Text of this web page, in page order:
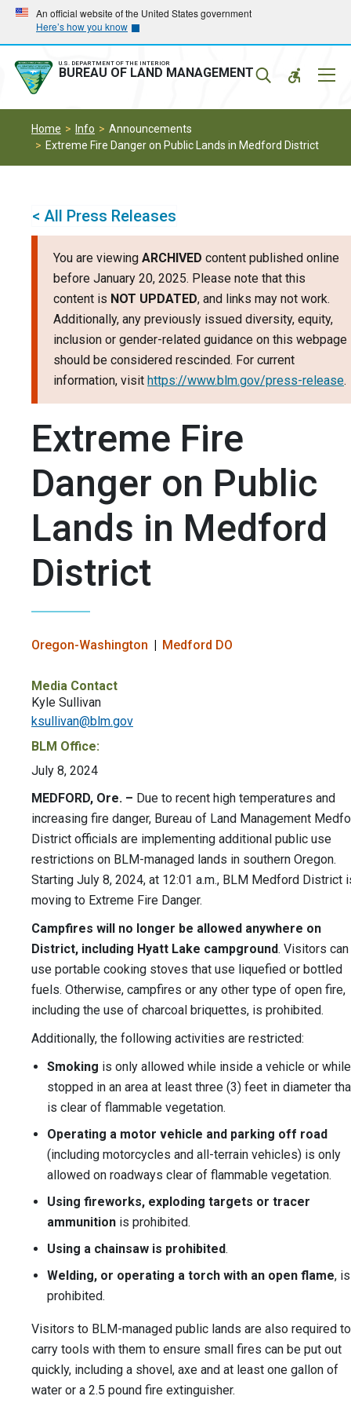
Skip
main
navigation
Skip
main
content
An official website of the United States government
Here’s how you know
U.S. DEPARTMENT OF THE INTERIOR
BUREAU OF LAND MANAGEMENT
Home Info
Announcements
Extreme Fire Danger on Public Lands in Medford District
< All Press Releases
You are viewing ARCHIVED content published online
before January 20, 2025. Please note that this
content is NOT UPDATED, and links may not work.
Additionally, any previously issued diversity, equity,
inclusion or gender-related guidance on this webpage
should be considered rescinded. For current
information, visit https://www.blm.gov/press-release.
Extreme Fire
Danger on Public
Lands in Medford
District
Oregon-Washington Medford DO
Media Contact
Kyle Sullivan
ksullivan@blm.gov
BLM Office:
July 8, 2024
MEDFORD, Ore. – Due to recent high temperatures and
increasing fire danger, Bureau of Land Management
District officials are implementing additional public use
restrictions on BLM-managed lands in southern Oregon.
Starting July 8, 2024, at 12:01 a.m., BLM Medford District
moving to Extreme Fire Danger.
Campfires will no longer be allowed anywhere on
District, including Hyatt Lake campground. Visitors can
use portable cooking stoves that use liquefied or bottled
fuels. Otherwise, campfires or any other type of open fire,
including the use of charcoal briquettes, is prohibited.
Additionally, the following activities are restricted:
Smoking is only allowed while inside a vehicle or while
stopped in an area at least three (3) feet in diameter
is clear of flammable vegetation.
Operating a motor vehicle and parking off road
(including motorcycles and all-terrain vehicles) is only
allowed on roadways clear of flammable vegetation.
Using fireworks, exploding targets or tracer
ammunition is prohibited.
Using a chainsaw is prohibited.
Welding, or operating a torch with an open flame, is
prohibited.
Visitors to BLM-managed public lands are also required to
carry tools with them to ensure small fires can be put out
quickly, including a shovel, axe and at least one gallon of
water or a 2.5 pound fire extinguisher.